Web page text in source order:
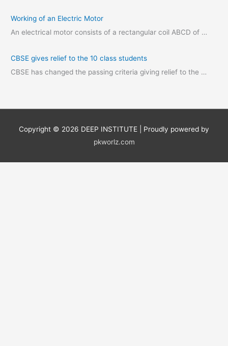
Working of an Electric Motor
An electrical motor consists of a rectangular coil ABCD of …
CBSE gives relief to the 10 class students
CBSE has changed the passing criteria giving relief to the …
Copyright © 2026 DEEP INSTITUTE | Proudly powered by
pkworlz.com